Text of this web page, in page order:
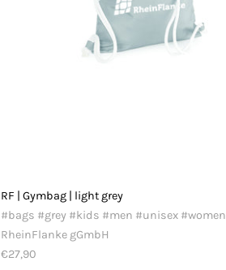
RF | Gymbag | light grey
#bags #grey #kids #men #unisex #women
RheinFlanke gGmbH
€27,90